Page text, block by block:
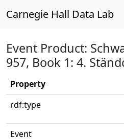
Carnegie Hall Data Lab
Event Product:
957, Book 1: 4.
Property
rdf:type
Event